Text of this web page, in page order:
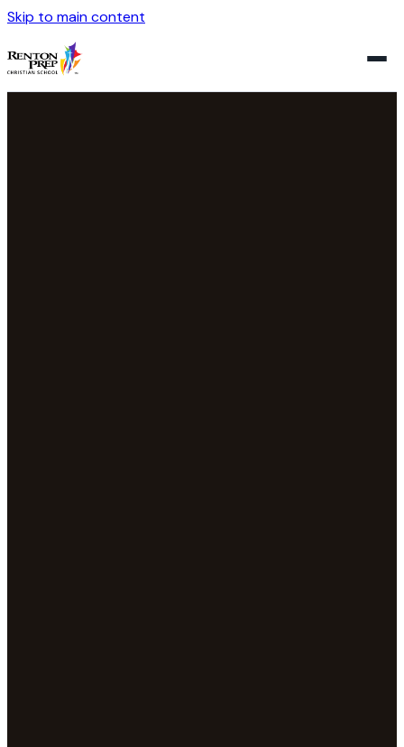
Skip to main content